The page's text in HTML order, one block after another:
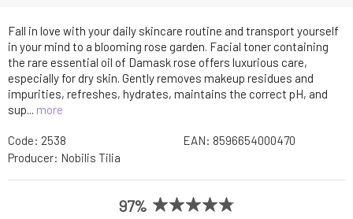
Fall in love with your daily skincare routine and transport yourself
in your mind to a blooming rose garden. Facial toner containing
the rare essential oil of Damask rose offers luxurious care,
especially for dry skin. Gently removes makeup residues and
impurities, refreshes, hydrates, maintains the correct pH, and
sup... more
Code: 2538 EAN: 8596654000470
Producer: Nobilis Tilia
97%